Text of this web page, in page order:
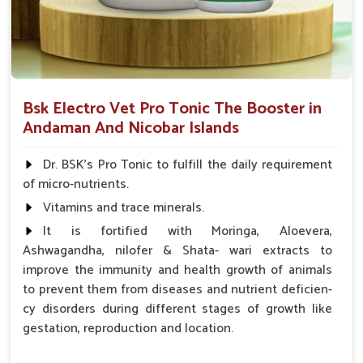
Bsk Electro Vet Pro Tonic The Booster in
Andaman And Nicobar Islands
Dr. BSK's Pro Tonic to fulfill the daily requirement
of micro-nutrients.
Vitamins and trace minerals.
It is fortified with Moringa, Aloevera,
Ashwagandha, nilofer & Shata- wari extracts to
improve the immunity and health growth of animals
to prevent them from diseases and nutrient deficien-
cy disorders during different stages of growth like
gestation, reproduction and location.